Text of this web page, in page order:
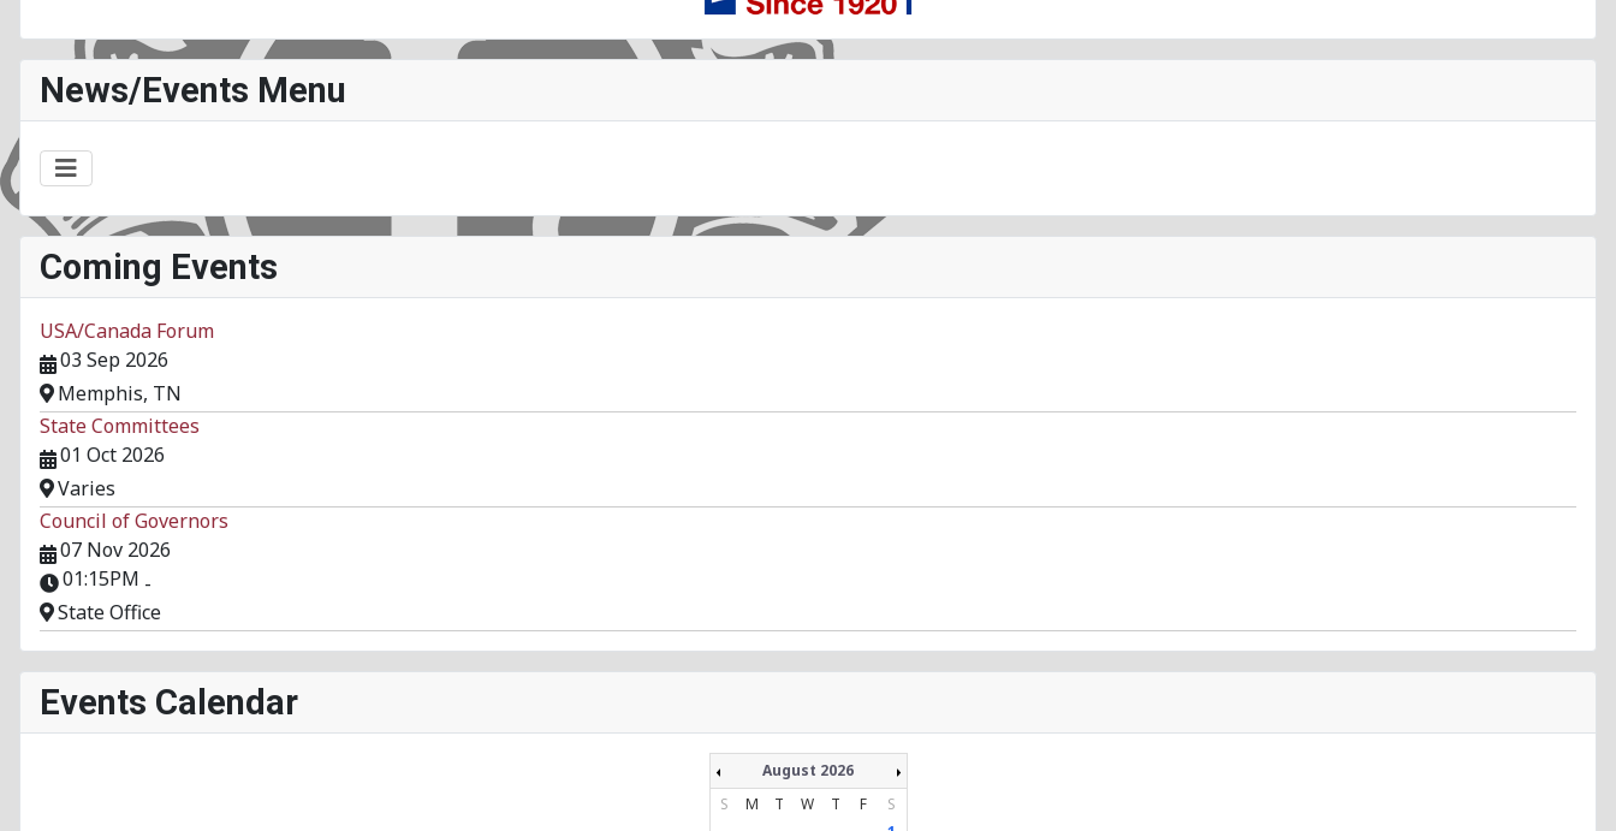
News/Events Menu
Coming Events
USA/Canada Forum
03 Sep 2026
Memphis, TN
State Committees
01 Oct 2026
Varies
Council of Governors
07 Nov 2026
01:15PM -
State Office
Events Calendar
August 2026
S
M T W T F
S